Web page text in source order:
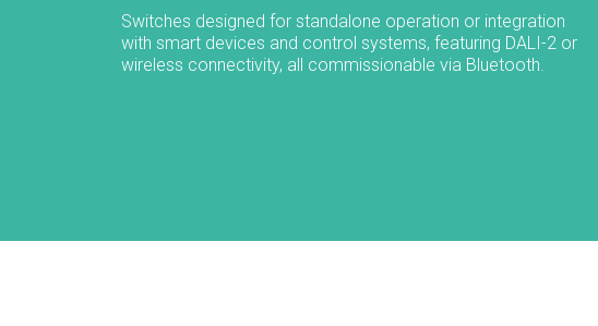
Switches designed for standalone operation or integration
with smart devices and control systems, featuring DALI-2 or
wireless connectivity, all commissionable via Bluetooth.